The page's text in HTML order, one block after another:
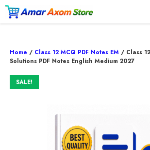
Skip
content
Home / Class 12 MCQ PDF Notes EM / Class
Solutions PDF Notes English Medium 2027
SALE!